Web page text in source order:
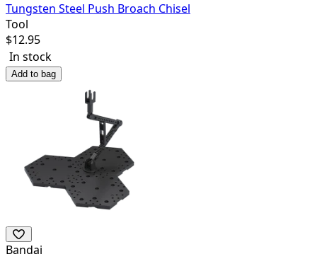
Tungsten Steel Push Broach Chisel
Tool
$12.95
In stock
Add to bag
Bandai